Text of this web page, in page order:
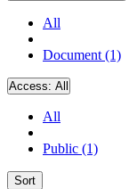
All
Document (1)
Access: All
All
Public (1)
Sort